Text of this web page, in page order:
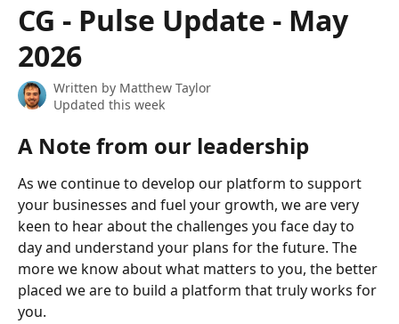
CG - Pulse Update - May
2026
Written by Matthew Taylor
Updated this week
A Note from our leadership
As we continue to develop our platform to support
your businesses and fuel your growth, we are very
keen to hear about the challenges you face day to
day and understand your plans for the future. The
more we know about what matters to you, the better
placed we are to build a platform that truly works for
you.